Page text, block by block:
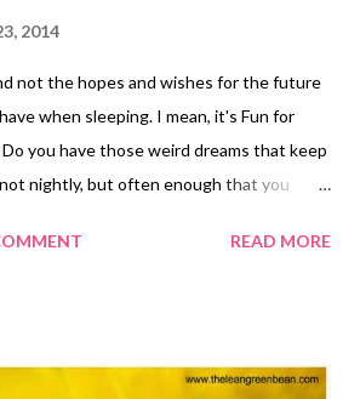
2014
not the hopes and wishes for the future
when sleeping. I mean, it's Fun for
you have those weird dreams that keep
nightly, but often enough that you
Contact too large. As in it's like the
Horror novel ideas. I have always had
READ MORE